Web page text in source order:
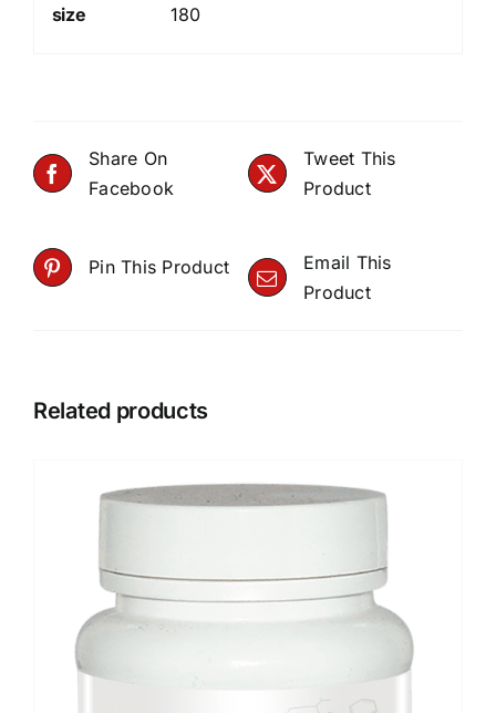
size 180
Share On
Facebook
Tweet This
Product
Pin This Product
Email This
Product
Related products